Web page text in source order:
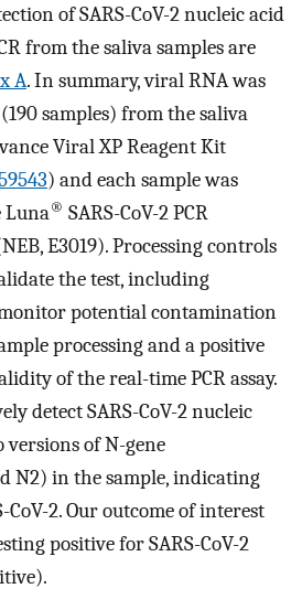
of SARS-CoV-2 nucleic acid
from the saliva samples are
A. In summary, viral RNA was
samples) from the saliva
Viral XP Reagent Kit
) and each sample was
Luna® SARS-CoV-2 PCR
E3019). Processing controls
the test, including
potential contamination
processing and a positive
of the real-time PCR assay.
detect SARS-CoV-2 nucleic
of N-gene
N2) in the sample, indicating
CoV-2. Our outcome of interest
positive for SARS-CoV-2